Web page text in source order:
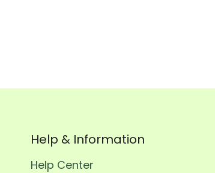
Help & Information
Help Center